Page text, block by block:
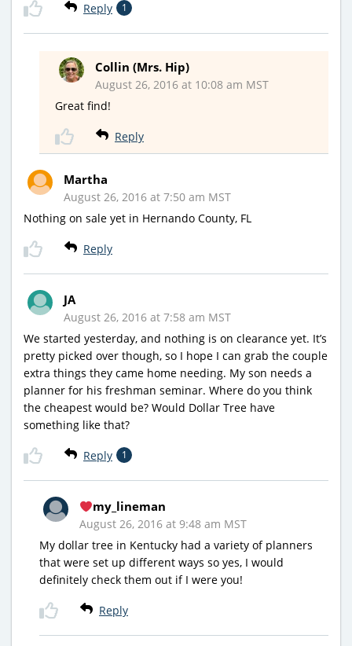
Reply 1
Collin (Mrs. Hip)
August 26, 2016 at 10:08 am MST
Great find!
Reply
Martha
August 26, 2016 at 7:50 am MST
Nothing on sale yet in Hernando County, FL
Reply
JA
August 26, 2016 at 7:58 am MST
We started yesterday, and nothing is on clearance yet. It’s
pretty picked over though, so I hope I can grab the couple
extra things they came home needing. My son needs a
planner for his freshman seminar. Where do you think
the cheapest would be? Would Dollar Tree have
something like that?
Reply 1
my_lineman
August 26, 2016 at 9:48 am MST
My dollar tree in Kentucky had a variety of planners
that were set up different ways so yes, I would
definitely check them out if I were you!
Reply